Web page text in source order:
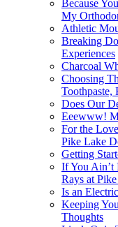
Because
My
Athletic
Breaking
Experiences
Charcoal
Choosing
Toothpaste,
Does Our
Eeewww!
For the
Pike Lake
Getting
If You Ain’t
Rays at
Is an
Keeping
Thoughts